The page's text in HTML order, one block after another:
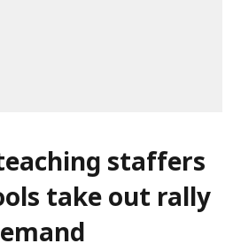
staffers
take out rally